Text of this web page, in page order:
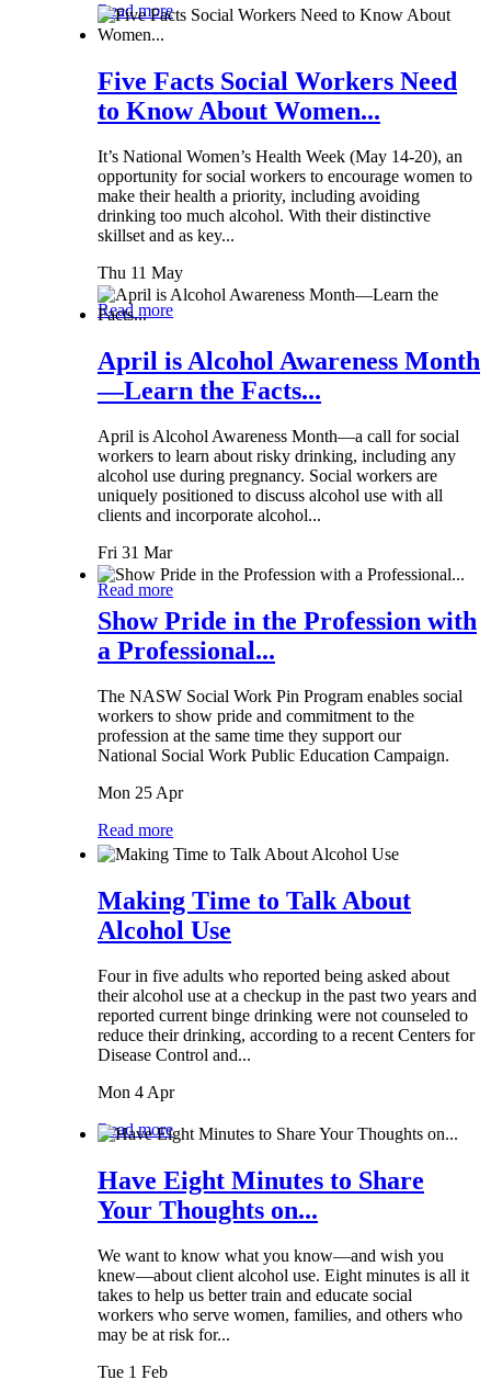
Read more
Five Facts Social Workers Need
to Know About Women...
It’s National Women’s Health Week (May 14-20), an
opportunity for social workers to encourage women to
make their health a priority, including avoiding
drinking too much alcohol. With their distinctive
skillset and as key...
Thu 11 May
Read more
April is Alcohol Awareness Month
—Learn the Facts...
April is Alcohol Awareness Month—a call for social
workers to learn about risky drinking, including any
alcohol use during pregnancy. Social workers are
uniquely positioned to discuss alcohol use with all
clients and incorporate alcohol...
Fri 31 Mar
Read more
Show Pride in the Profession with
a Professional...
The NASW Social Work Pin Program enables social
workers to show pride and commitment to the
profession at the same time they support our
National Social Work Public Education Campaign.
Mon 25 Apr
Read more
Making Time to Talk About
Alcohol Use
Four in five adults who reported being asked about
their alcohol use at a checkup in the past two years and
reported current binge drinking were not counseled to
reduce their drinking, according to a recent Centers for
Disease Control and...
Mon 4 Apr
Read more
Have Eight Minutes to Share
Your Thoughts on...
We want to know what you know—and wish you
knew—about client alcohol use. Eight minutes is all it
takes to help us better train and educate social
workers who serve women, families, and others who
may be at risk for...
Tue 1 Feb